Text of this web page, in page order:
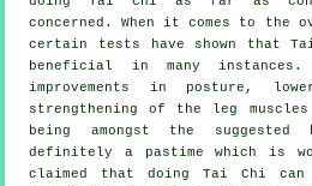
concerned. When it comes to the
certain tests have shown that
beneficial in many
improvements in posture,
strengthening of the leg muscles
being amongst the
definitely a pastime which is
claimed that doing Tai Chi